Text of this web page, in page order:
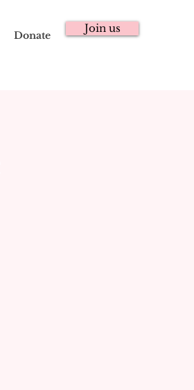
Donate
Join us